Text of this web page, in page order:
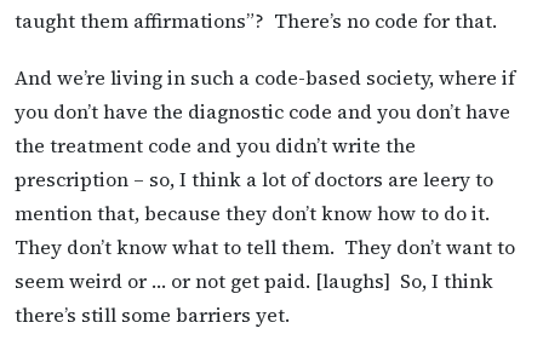
taught them affirmations”? There’s no code for that.
And we’re living in such a code-based society, where if
you don’t have the diagnostic code and you don’t have
the treatment code and you didn’t write the
prescription – so, I think a lot of doctors are leery to
mention that, because they don’t know how to do it.
They don’t know what to tell them. They don’t want to
seem weird or … or not get paid. [laughs] So, I think
there’s still some barriers yet.